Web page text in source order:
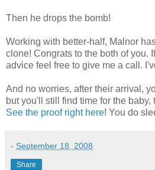
Then he drops the bomb!
Working with better-half, Malnor
clone! Congrats to the both of you.
advice feel free to give me a call.
And no worries, after their arrival,
but you'll still find time for the
See the proof right here! You do
- September 18, 2008
Share